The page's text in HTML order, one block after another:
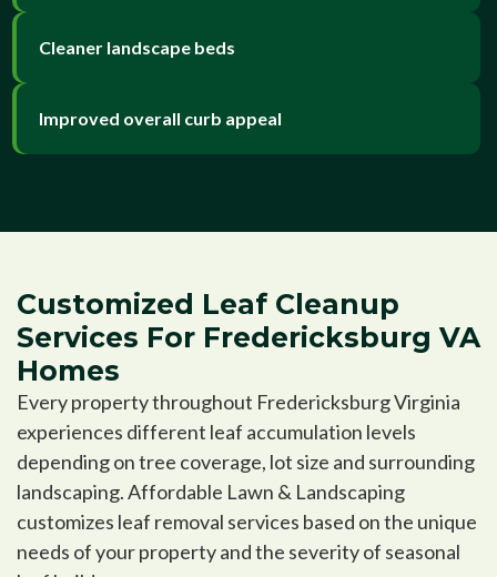
Cleaner landscape beds
Improved overall curb appeal
Customized Leaf Cleanup
Services For Fredericksburg VA
Homes
Every property throughout Fredericksburg Virginia
experiences different leaf accumulation levels
depending on tree coverage, lot size and surrounding
landscaping. Affordable Lawn & Landscaping
customizes leaf removal services based on the unique
needs of your property and the severity of seasonal